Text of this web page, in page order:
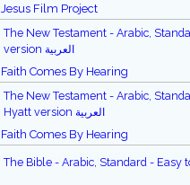
Jesus Film Project
The New Testament - Arabic,
version العربية
Faith Comes By Hearing
The New Testament - Arabic,
Hyatt version العربية
Faith Comes By Hearing
The Bible - Arabic, Standard - Easy